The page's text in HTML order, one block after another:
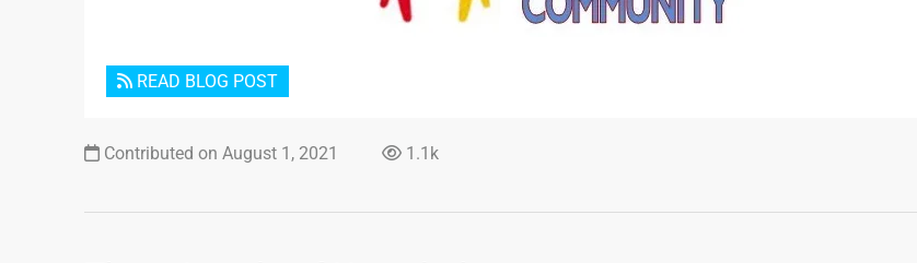
Login or Sign Up
READ BLOG POST
Contributed on August 1, 2021 1.1k